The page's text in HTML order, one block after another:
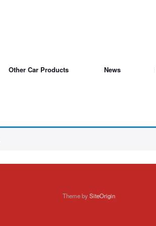
Other Car Products News
Theme bySiteOrigin